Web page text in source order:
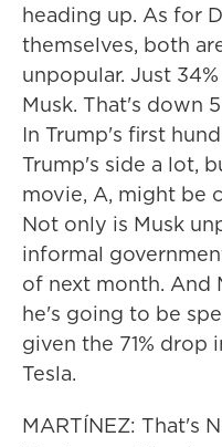
heading up. As for
themselves, both
unpopular. Just
Musk. That's down
In Trump's first
Trump's side a lot,
movie, A, might be
Not only is Musk
informal
of next month. And
he's going to be
given the 71% drop
Tesla.
MARTÍNEZ: That's